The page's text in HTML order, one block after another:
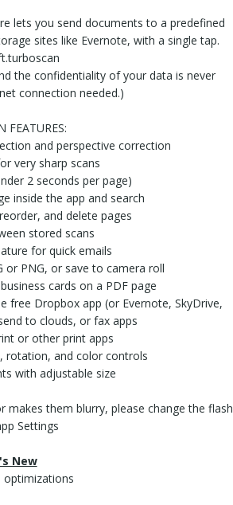
lets you send documents to a predefined
sites like Evernote, with a single tap.
the confidentiality of your data is never
connection needed.)
FEATURES:
and perspective correction
very sharp scans
2 seconds per page)
inside the app and search
and delete pages
stored scans
for quick emails
or PNG, or save to camera roll
cards on a PDF page
free Dropbox app (or Evernote, SkyDrive,
to clouds, or fax apps
or other print apps
rotation, and color controls
with adjustable size
makes them blurry, please change the flash
Settings
New
optimizations